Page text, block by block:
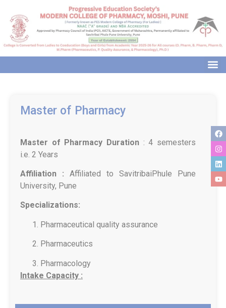
Master of Pharmacy
Master of Pharmacy Duration : 4 semesters
i.e. 2 Years
Affiliation : Affiliated to SavitribaiPhule Pune
University, Pune
Specializations:
Pharmaceutical quality assurance
Pharmaceutics
Pharmacology
Intake Capacity :
modal-check